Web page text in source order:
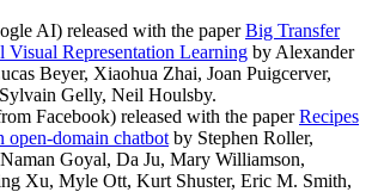
AI) released with the paperBig Transfer
Visual Representation Learning by Alexander
Beyer, Xiaohua Zhai, Joan Puigcerver,
Gelly, Neil Houlsby.
Facebook) released with the paperRecipes
open-domain chatbot by Stephen Roller,
Goyal, Da Ju, Mary Williamson,
Xu, Myle Ott, Kurt Shuster, Eric M. Smith,